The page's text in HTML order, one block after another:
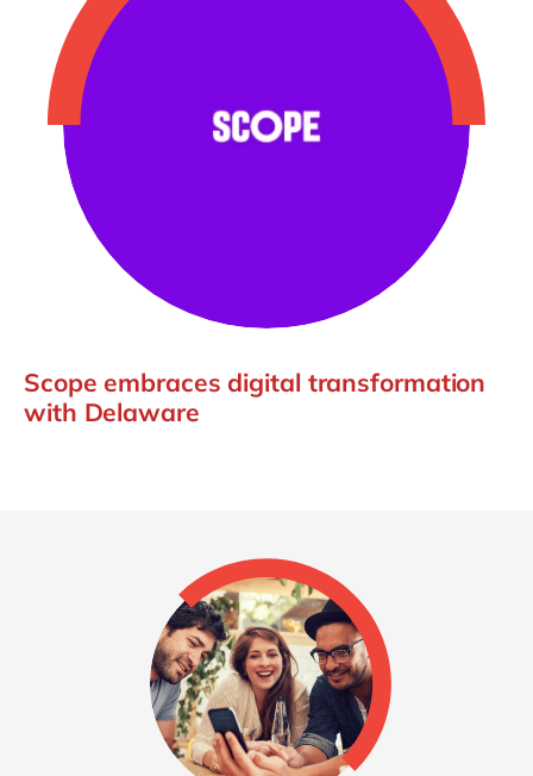
Scope embraces digital transformation
with Delaware